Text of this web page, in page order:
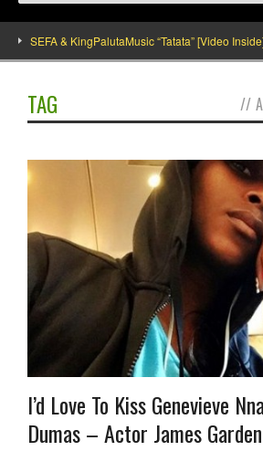
SEFA & KingPalutaMusic “Tatata” [Video Inside]
TAG //
I’d Love To Kiss Genevieve
Dumas – Actor James